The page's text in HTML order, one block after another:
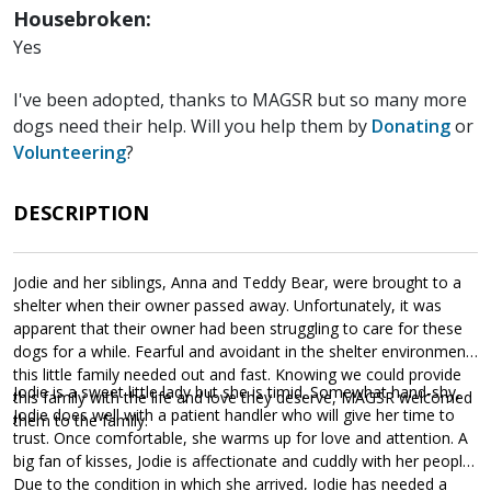
Housebroken:
Yes
I've been adopted, thanks to MAGSR but so many more
dogs need their help. Will you help them by Donatingor
Volunteering?
DESCRIPTION
Jodie and her siblings, Anna and Teddy Bear, were brought to a
shelter when their owner passed away. Unfortunately, it was
apparent that their owner had been struggling to care for these
dogs for a while. Fearful and avoidant in the shelter environment,
this little family needed out and fast. Knowing we could provide
this family with the life and love they deserve, MAGSR welcomed
them to the family.
Jodie is a sweet little lady but she is timid. Somewhat hand-shy,
Jodie does well with a patient handler who will give her time to
trust. Once comfortable, she warms up for love and attention. A
big fan of kisses, Jodie is affectionate and cuddly with her people.
Due to the condition in which she arrived, Jodie has needed a